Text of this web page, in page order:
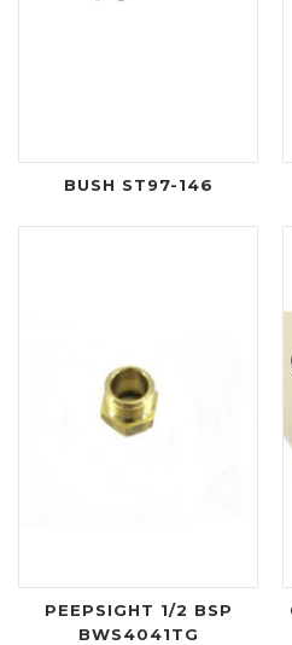
BUSH ST97-146
PEEPSIGHT 1/2 BSP
BWS4041TG